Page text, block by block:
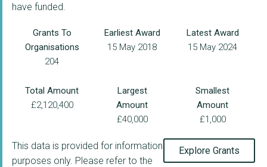
have funded.
Grants To
Organisations
204
Earliest Award
15 May 2018
Latest Award
15 May 2024
Total Amount
£2,120,400
Largest
Amount
£40,000
Smallest
Amount
£1,000
Explore Grants
This data is provided for information
purposes only. Please refer to the